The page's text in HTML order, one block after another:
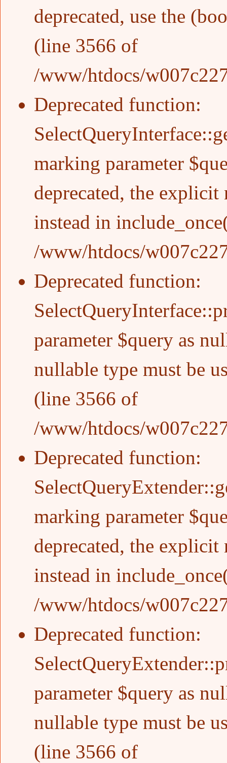
deprecated, use the
(line 3566 of
/www/htdocs/
Deprecated function:
marking parameter
deprecated, the
instead in
/www/htdocs/
Deprecated function:
parameter $query as
nullable type must be
(line 3566 of
/www/htdocs/
Deprecated function:
marking parameter
deprecated, the
instead in
/www/htdocs/
Deprecated function:
parameter $query as
nullable type must be
(line 3566 of